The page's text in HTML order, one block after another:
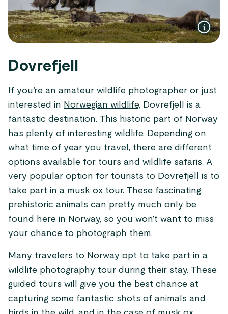
Dovrefjell
If you’re an amateur wildlife photographer or just
interested in Norwegian wildlife, Dovrefjell is a
fantastic destination. This historic part of Norway
has plenty of interesting wildlife. Depending on
what time of year you travel, there are different
options available for tours and wildlife safaris. A
very popular option for tourists to Dovrefjell is to
take part in a musk ox tour. These fascinating,
prehistoric animals can pretty much only be
found here in Norway, so you won’t want to miss
your chance to photograph them.
Many travelers to Norway opt to take part in a
wildlife photography tour during their stay. These
guided tours will give you the best chance at
capturing some fantastic shots of animals and